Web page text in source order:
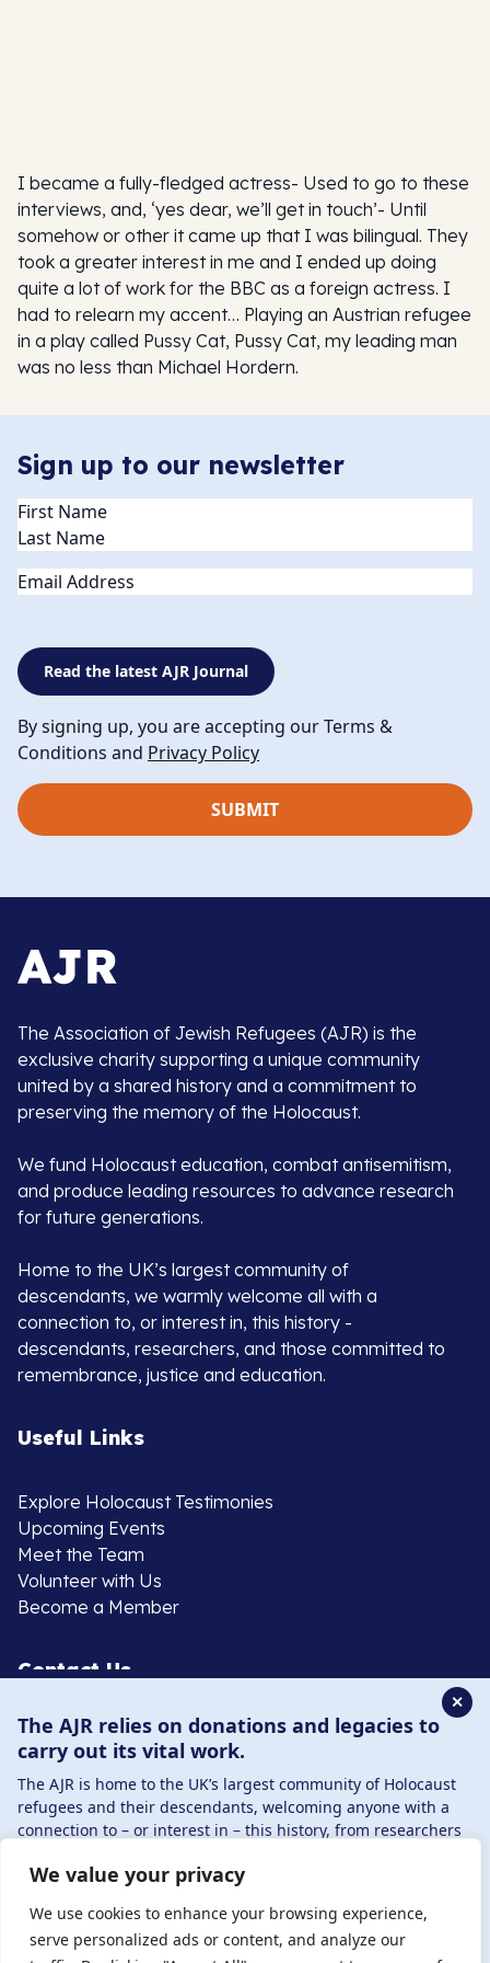
We value your privacy
We use cookies to enhance your browsing experience,
serve personalized ads or content, and analyze our
I became a fully-fledged actress- Used to go to these
interviews, and, ‘yes dear, we’ll get in touch’- Until
somehow or other it came up that I was bilingual. They
took a greater interest in me and I ended up doing
quite a lot of work for the BBC as a foreign actress. I
had to relearn my accent… Playing an Austrian refugee
in a play called Pussy Cat, Pussy Cat, my leading man
was no less than Michael Hordern.
Sign up to our newsletter
Name(Required)
Email
Read the latest AJR Journal
By signing up, you are accepting our Terms &
Conditions and Privacy Policy
The Association of Jewish Refugees (AJR) is the
exclusive charity supporting a unique community
united by a shared history and a commitment to
preserving the memory of the Holocaust.
We fund Holocaust education, combat antisemitism,
and produce leading resources to advance research
for future generations.
Home to the UK’s largest community of
descendants, we warmly welcome all with a
connection to, or interest in, this history -
descendants, researchers, and those committed to
remembrance, justice and education.
Useful Links
Explore Holocaust Testimonies
Upcoming Events
Meet the Team
Volunteer with Us
Become a Member
Contact Us
020 8385 3070
enquiries@ajr.org.uk
Privacy Policy
✕
The AJR relies on donations and legacies to
carry out its vital work.
The AJR is home to the UK’s largest community of Holocaust
refugees and their descendants, welcoming anyone with a
connection to – or interest in – this history, from researchers
By supporting the AJR, you help preserve the legacy of
Holocaust refugees and survivors and ensure future
generations learn from their stories. Through funding
Holocaust education, combating antisemitism, and